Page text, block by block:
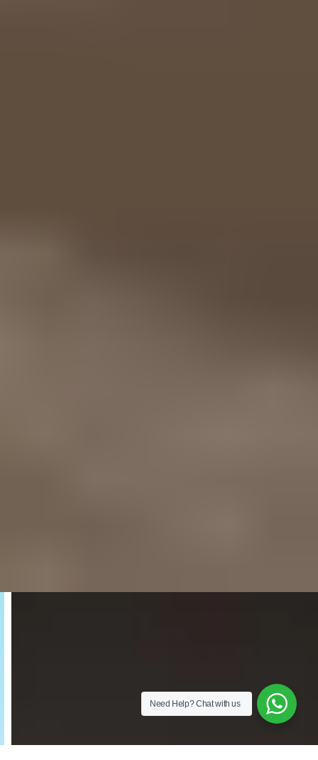
Need Help?Chat with us